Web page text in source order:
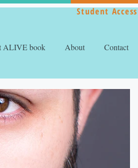
Student Access
ALIVE book About Contact